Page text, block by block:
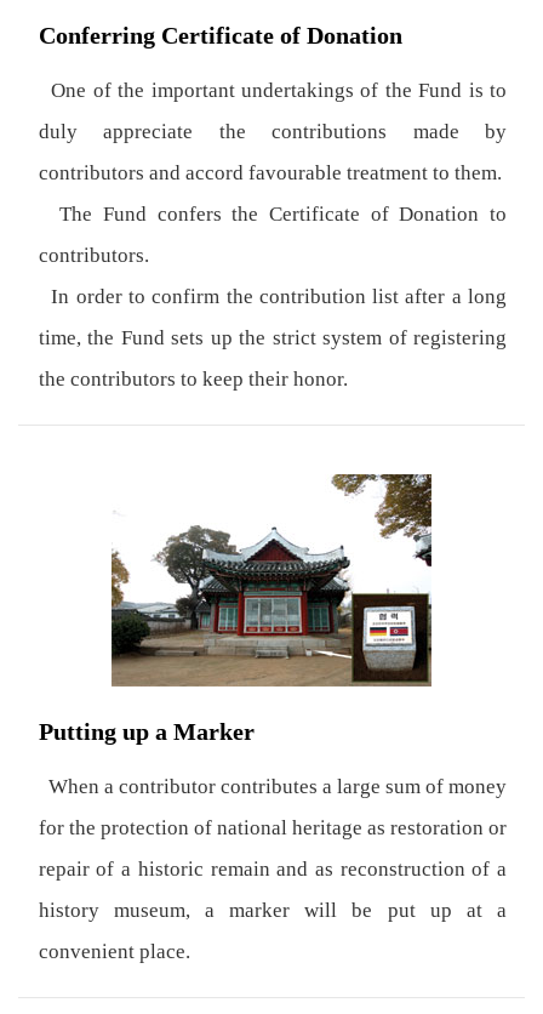
Conferring Certificate of Donation
One of the important undertakings of the Fund is to
duly appreciate the contributions made by
contributors and accord favourable treatment to them.
The Fund confers the Certificate of Donation to
contributors.
In order to confirm the contribution list after a long
time, the Fund sets up the strict system of registering
the contributors to keep their honor.
Putting up a Marker
When a contributor contributes a large sum of money
for the protection of national heritage as restoration or
repair of a historic remain and as reconstruction of a
history museum, a marker will be put up at a
convenient place.